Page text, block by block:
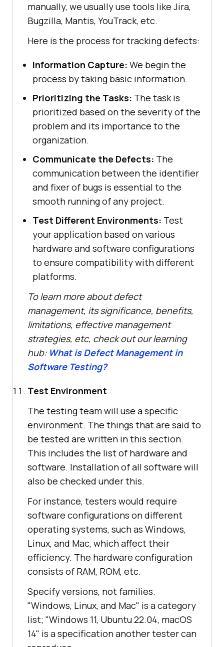
manually, we usually use tools like Jira,
Bugzilla, Mantis, YouTrack, etc.
Here is the process for tracking defects:
Information Capture: We begin the
process by taking basic information.
Prioritizing the Tasks: The task is
prioritized based on the severity of the
problem and its importance to the
organization.
Communicate the Defects: The
communication between the identifier
and fixer of bugs is essential to the
smooth running of any project.
Test Different Environments: Test
your application based on various
hardware and software configurations
to ensure compatibility with different
platforms.
To learn more about defect
management, its significance, benefits,
limitations, effective management
strategies, etc, check out our learning
hub: What is Defect Management in
Software Testing?
Test Environment
The testing team will use a specific
environment. The things that are said to
be tested are written in this section.
This includes the list of hardware and
software. Installation of all software will
also be checked under this.
For instance, testers would require
software configurations on different
operating systems, such as Windows,
Linux, and Mac, which affect their
efficiency. The hardware configuration
consists of RAM, ROM, etc.
Specify versions, not families.
"Windows, Linux, and Mac" is a category
list; "Windows 11, Ubuntu 22.04, macOS
14" is a specification another tester can